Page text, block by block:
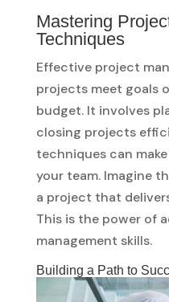
Mastering
Techniques
Effective project
projects meet goals
budget. It involves
closing projects
techniques can
your team. Imagine
a project that
This is the power of
management skills.
Building a Path to